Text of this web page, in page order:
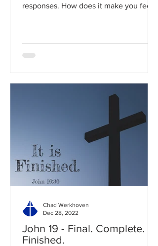
responses. How does it make you feel?
John 19 - Final. Complete.
Finished.
Chad Werkhoven
Dec 28, 2022